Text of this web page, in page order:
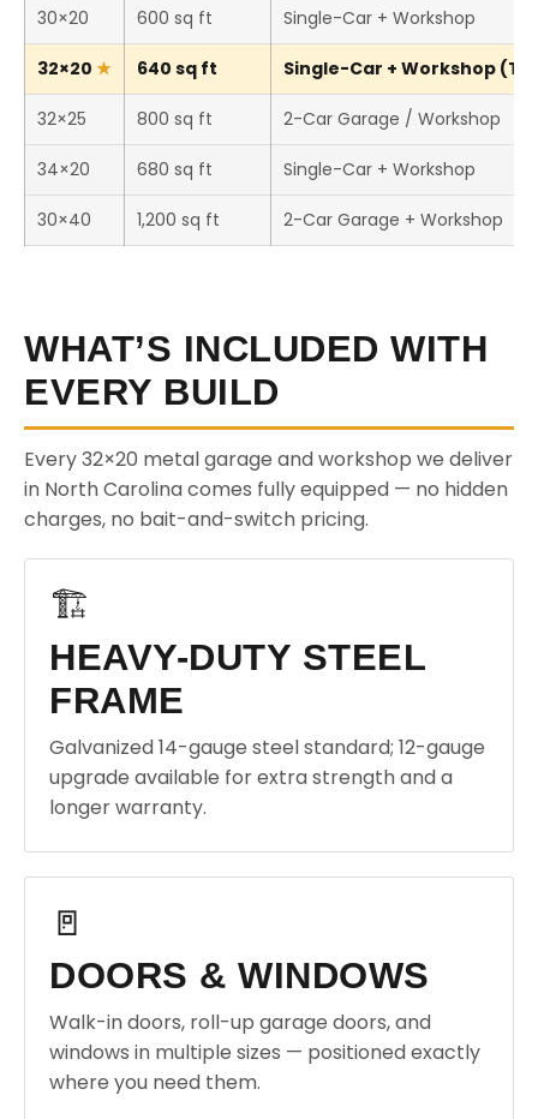
30×20 600 sq ft Single-Car + Workshop
32×20 640 sq ft Single-Car + Workshop
32×25 800 sq ft 2-Car Garage / Workshop
34×20 680 sq ft Single-Car + Workshop
30×40 1,200 sq ft 2-Car Garage + Workshop
WHAT’S INCLUDED WITH
EVERY BUILD
Every 32×20 metal garage and workshop we deliver
in North Carolina comes fully equipped — no hidden
charges, no bait-and-switch pricing.
🏗️
HEAVY-DUTY STEEL
FRAME
Galvanized 14-gauge steel standard; 12-gauge
upgrade available for extra strength and a
longer warranty.
🚪
DOORS & WINDOWS
Walk-in doors, roll-up garage doors, and
windows in multiple sizes — positioned exactly
where you need them.